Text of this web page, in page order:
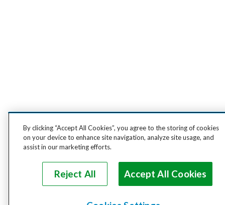
By clicking “Accept All Cookies”, you agree to the storing of cookies
on your device to enhance site navigation, analyze site usage, and
assist in our marketing efforts.
Reject All Accept All Cookies